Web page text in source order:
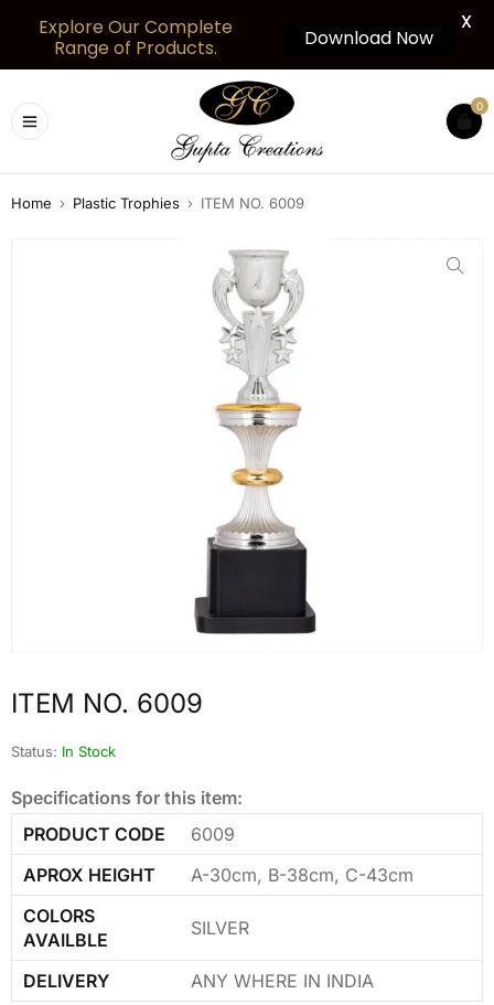
0
Home › Plastic Trophies › ITEM NO. 6009
ITEM NO. 6009
Status: In Stock
Specifications for this item:
PRODUCT CODE
6009
APROX HEIGHT
A-30cm, B-38cm, C-43cm
COLORS
AVAILBLE
SILVER
DELIVERY ANY WHERE IN INDIA
Explore Our Complete
Range of Products.
Download Now
X